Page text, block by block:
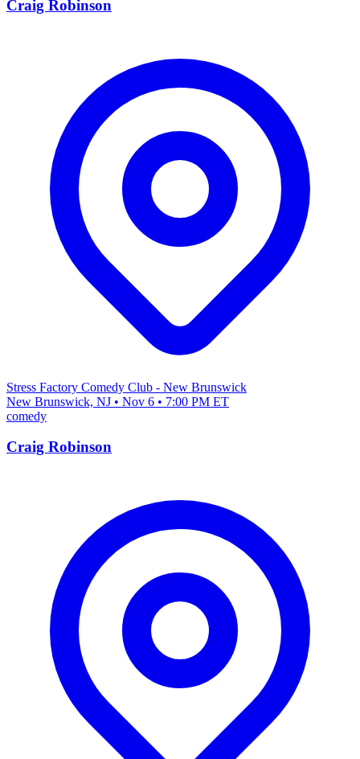
Craig Robinson
Stress Factory Comedy Club - New Brunswick
New Brunswick, NJ • Nov 6 • 7:00 PM ET
comedy
Craig Robinson